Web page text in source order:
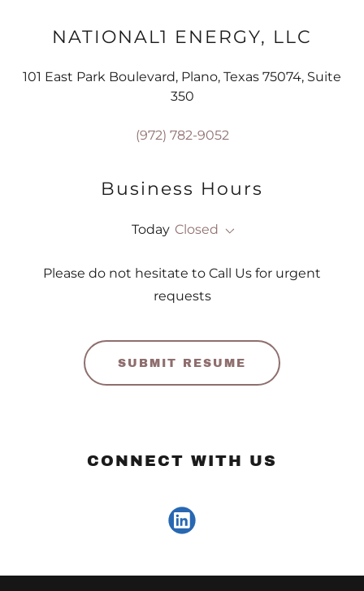
NATIONAL1 ENERGY, LLC
101 East Park Boulevard, Plano, Texas 75074, Suite
350
(972) 782-9052
Business Hours
Today Closed
Please do not hesitate to Call Us for urgent
requests
SUBMIT RESUME
CONNECT WITH US